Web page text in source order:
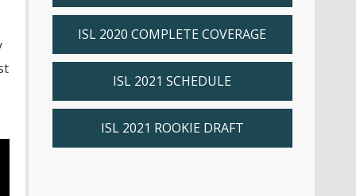
ISL 2020 COMPLETE COVERAGE
ISL 2021 SCHEDULE
ISL 2021 ROOKIE DRAFT